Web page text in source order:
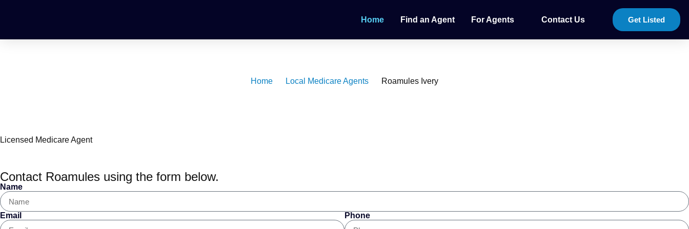
Home Find an Agent For Agents Contact Us Get Listed
Home Local Medicare Agents Roamules Ivery
Licensed Medicare Agent
Contact Roamules using the form below.
Name
Email Phone